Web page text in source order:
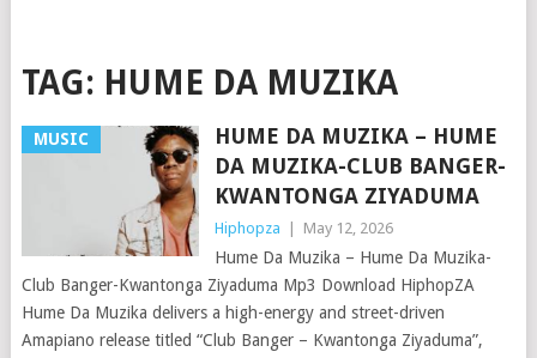
TAG: HUME DA MUZIKA
MUSIC
HUME DA MUZIKA – HUME
DA MUZIKA-CLUB BANGER-
KWANTONGA ZIYADUMA
Hiphopza May 12, 2026
Hume Da Muzika – Hume Da Muzika-
Club Banger-Kwantonga Ziyaduma Mp3 Download HiphopZA
Hume Da Muzika delivers a high-energy and street-driven
Amapiano release titled “Club Banger – Kwantonga Ziyaduma”,